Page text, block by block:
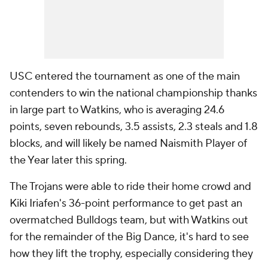
USC entered the tournament as one of the main
contenders to win the national championship thanks
in large part to Watkins, who is averaging 24.6
points, seven rebounds, 3.5 assists, 2.3 steals and 1.8
blocks, and will likely be named Naismith Player of
the Year later this spring.
The Trojans were able to ride their home crowd and
Kiki Iriafen's 36-point performance to get past an
overmatched Bulldogs team, but with Watkins out
for the remainder of the Big Dance, it's hard to see
how they lift the trophy, especially considering they